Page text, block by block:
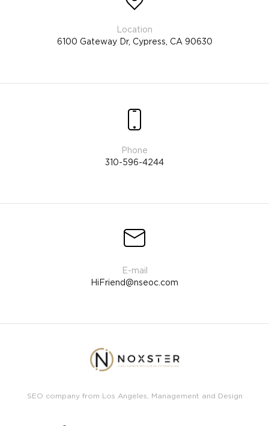
6100 Gateway Dr, Cypress, CA 90630
310-596-4244
HiFriend@nseoc.com
SEO company from Los Angeles, Management and Design